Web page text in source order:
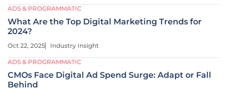
ADS & PROGRAMMATIC
What Are the Top Digital Marketing Trends for
2024?
Oct 22, 2025 Industry Insight
ADS & PROGRAMMATIC
CMOs Face Digital Ad Spend Surge: Adapt or Fall
Behind